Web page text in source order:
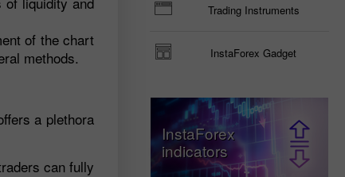
of the chart
methods.
a plethora
can fully
Trading Instruments
InstaForex Gadget
InstaForex
indicators